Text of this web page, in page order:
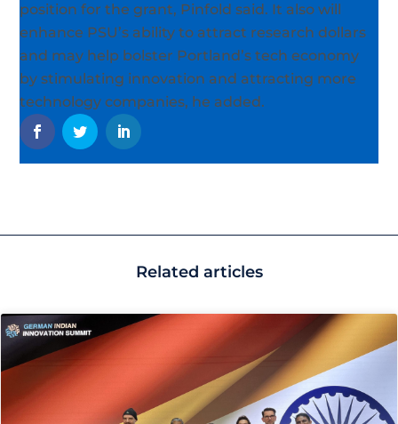
position for the grant, Pinfold said. It also will
enhance PSU’s ability to attract research dollars
and may help bolster Portland’s tech economy
by stimulating innovation and attracting more
technology companies, he added.
Related articles